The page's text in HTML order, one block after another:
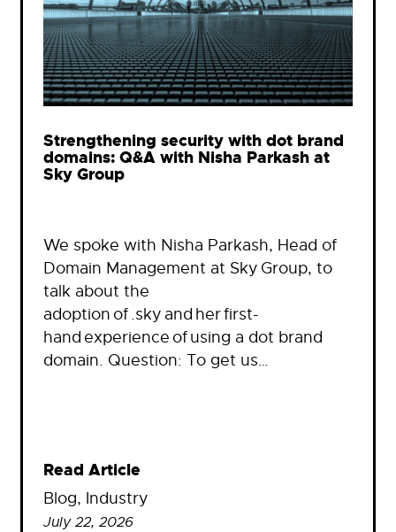
Strengthening security with dot brand
domains: Q&A with Nisha Parkash at
Sky Group
We spoke with Nisha Parkash, Head of
Domain Management at Sky Group, to
talk about the
adoption of .sky and her first-
hand experience of using a dot brand
domain. Question: To get us…
Read Article
Blog, Industry
July 22, 2026